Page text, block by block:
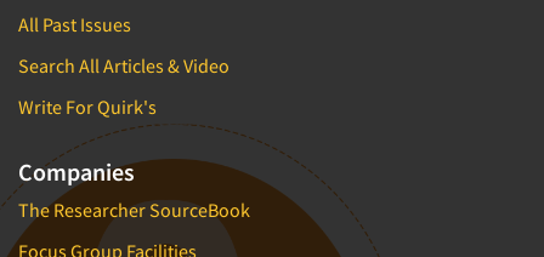
All Past Issues
Search All Articles & Video
Write For Quirk's
Companies
The Researcher SourceBook
Focus Group Facilities